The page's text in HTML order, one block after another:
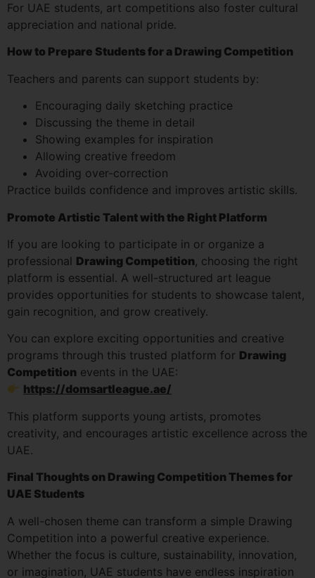
For UAE students, art competitions also foster cultural
appreciation and national pride.
How to Prepare Students for a Drawing Competition
Teachers and parents can support students by:
Encouraging daily sketching practice
Discussing the theme in detail
Showing examples for inspiration
Allowing creative freedom
Avoiding over-correction
Practice builds confidence and improves artistic skills.
Promote Artistic Talent with the Right Platform
If you are looking to participate in or organize a
professional Drawing Competition, choosing the right
platform is essential. A well-structured art league
provides opportunities for students to showcase talent,
gain recognition, and grow creatively.
You can explore exciting opportunities and creative
programs through this trusted platform for Drawing
Competition events in the UAE:
https://domsartleague.ae/
This platform supports young artists, promotes
creativity, and encourages artistic excellence across the
UAE.
Final Thoughts on Drawing Competition Themes for
UAE Students
A well-chosen theme can transform a simple Drawing
Competition into a powerful creative experience.
Whether the focus is culture, sustainability, innovation,
or imagination, UAE students have endless inspiration